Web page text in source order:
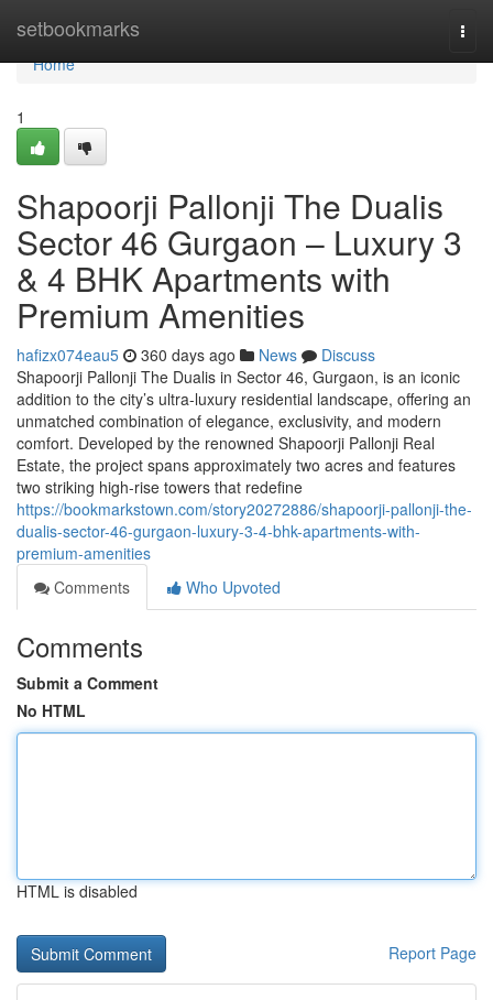
setbookmarks
Home
Home
1
Shapoorji Pallonji The Dualis
Sector 46 Gurgaon – Luxury 3
& 4 BHK Apartments with
Premium Amenities
hafizx074eau5 360 days ago News
Discuss
Shapoorji Pallonji The Dualis in Sector 46, Gurgaon, is an iconic
addition to the city’s ultra-luxury residential landscape, offering an
unmatched combination of elegance, exclusivity, and modern
comfort. Developed by the renowned Shapoorji Pallonji Real
Estate, the project spans approximately two acres and features
two striking high-rise towers that redefine
https://bookmarkstown.com/story20272886/shapoorji-pallonji-the-
dualis-sector-46-gurgaon-luxury-3-4-bhk-apartments-with-
premium-amenities
Comments
Who Upvoted
Comments
Submit a Comment
No HTML
HTML is disabled
Report Page